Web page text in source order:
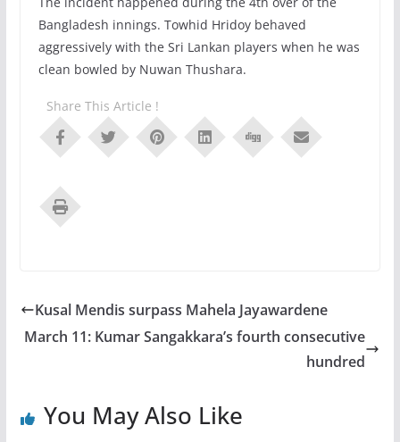
Bangladesh innings. Towhid Hridoy behaved
aggressively with the Sri Lankan players when he was
clean bowled by Nuwan Thushara.
Share This Article !
Kusal Mendis surpass Mahela Jayawardene
March 11: Kumar Sangakkara’s fourth consecutive
hundred
You May Also Like